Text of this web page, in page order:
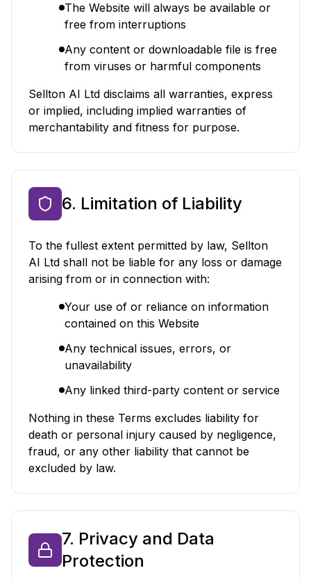
The Website will always be available or
free from interruptions
Any content or downloadable file is free
from viruses or harmful components
Sellton AI Ltd disclaims all warranties, express
or implied, including implied warranties of
merchantability and fitness for purpose.
6. Limitation of Liability
To the fullest extent permitted by law, Sellton
AI Ltd shall not be liable for any loss or damage
arising from or in connection with:
Your use of or reliance on information
contained on this Website
Any technical issues, errors, or
unavailability
Any linked third-party content or service
Nothing in these Terms excludes liability for
death or personal injury caused by negligence,
fraud, or any other liability that cannot be
excluded by law.
7. Privacy and Data
Protection